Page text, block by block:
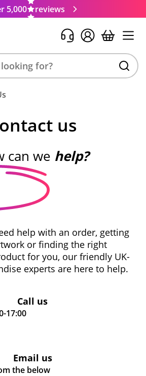
5,000 reviews
us
can we help?
help with an order, getting
or finding the right
for you, our friendly UK-
experts are here to help.
Call us
17:00
Email us
the below